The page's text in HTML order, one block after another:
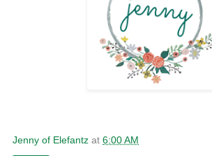
Jenny of Elefantz at 6:00 AM